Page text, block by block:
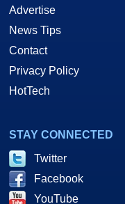
Advertise
News Tips
Contact
Privacy Policy
HotTech
STAY CONNECTED
Twitter
Facebook
YouTube